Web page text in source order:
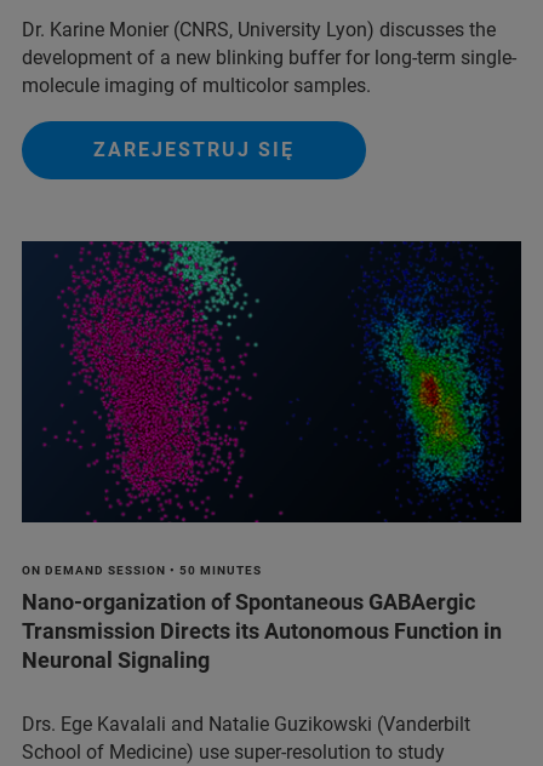
Dr. Karine Monier (CNRS, University Lyon) discusses the
development of a new blinking buffer for long-term single-
molecule imaging of multicolor samples.
ZAREJESTRUJ SIĘ
ON DEMAND SESSION • 50 MINUTES
Nano-organization of Spontaneous GABAergic
Transmission Directs its Autonomous Function in
Neuronal Signaling
Drs. Ege Kavalali and Natalie Guzikowski (Vanderbilt
School of Medicine) use super-resolution to study